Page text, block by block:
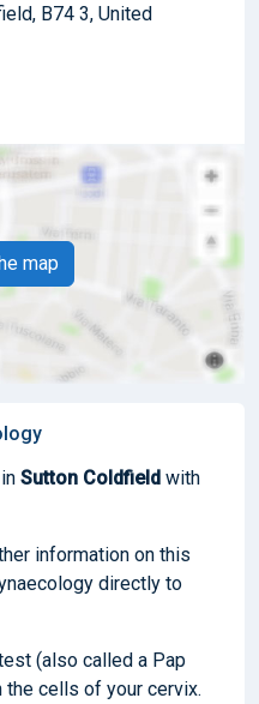
B74 3, United
map
in Sutton Coldfield with
information on this
directly to
(also called a Pap
the cells of your cervix.